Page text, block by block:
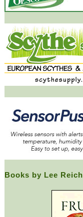
Books by Lee Reich